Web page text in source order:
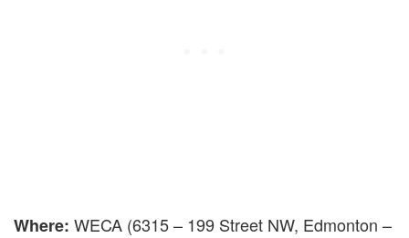
Where: WECA (6315 – 199 Street NW, Edmonton –